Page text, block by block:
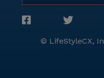
© LifeStyleCX,